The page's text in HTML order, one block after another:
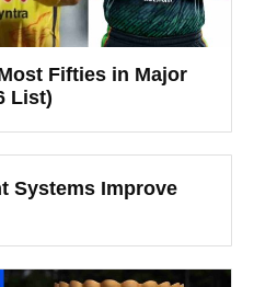
Fifties in Major
List)
Systems Improve